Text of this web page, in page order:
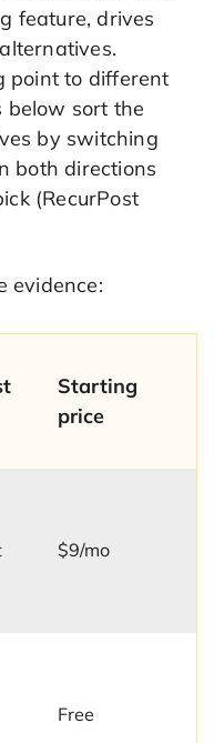
feature, drives
point to different
below sort the
by switching
both directions
(RecurPost
evidence:
Starting
price
$9/mo
Free